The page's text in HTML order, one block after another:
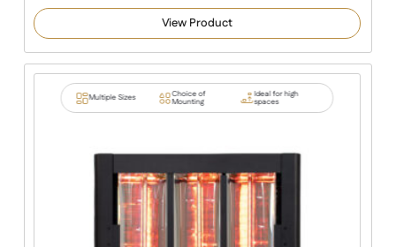
5.00
customer
ratings
View Product
Multiple Sizes Choice of
Mounting
Ideal for high
spaces